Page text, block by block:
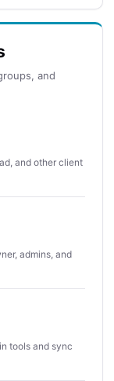
and
and other client
admins, and
tools and sync